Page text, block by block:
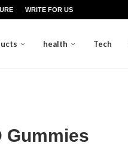
WRITE FOR US
health Tech
Gummies